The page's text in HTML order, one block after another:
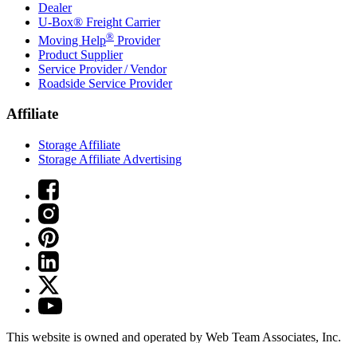
Dealer
U-Box® Freight Carrier
Moving Help® Provider
Product Supplier
Service Provider / Vendor
Roadside Service Provider
Affiliate
Storage Affiliate
Storage Affiliate Advertising
This website is owned and operated by Web Team Associates, Inc.